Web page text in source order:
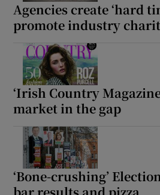
Agencies create ‘hard
promote industry
‘Irish Country
market in the gap
‘Bone-crushing’